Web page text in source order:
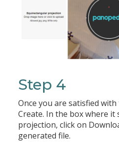
Step 4
Once you are satisfied with
Create. In the box where it
projection, click on
generated file.